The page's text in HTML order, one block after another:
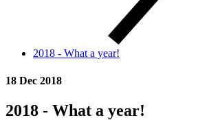
2018 - What a year!
18 Dec 2018
2018 - What a year!